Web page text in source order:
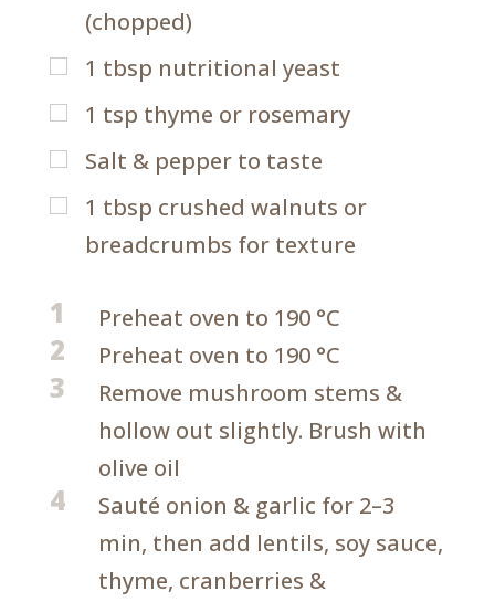
(chopped)
1 tbsp nutritional yeast
1 tsp thyme or rosemary
Salt & pepper to taste
1 tbsp crushed walnuts or
breadcrumbs for texture
1 Preheat oven to 190 °C
2 Preheat oven to 190 °C
3
Remove mushroom stems &
hollow out slightly. Brush with
olive oil
4
Sauté onion & garlic for 2–3
min, then add lentils, soy sauce,
thyme, cranberries &